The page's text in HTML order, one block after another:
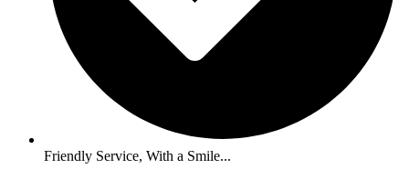
Friendly Service, With a Smile...